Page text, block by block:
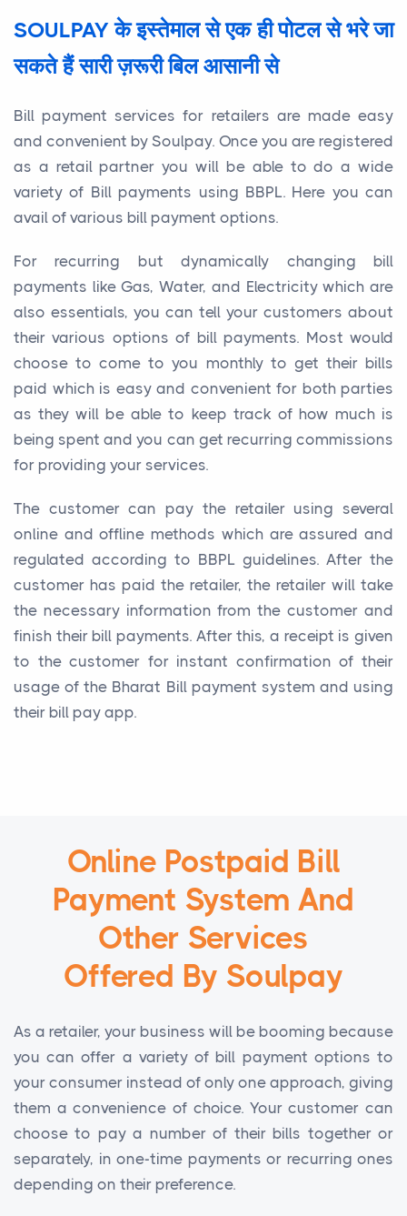
SOULPAY के इस्तेमाल से एक ही पोटल से भरे जा
सकते हैं सारी ज़रूरी बिल आसानी से
Bill payment services for retailers are made easy
and convenient by Soulpay. Once you are registered
as a retail partner you will be able to do a wide
variety of Bill payments using BBPL. Here you can
avail of various bill payment options.
For recurring but dynamically changing bill
payments like Gas, Water, and Electricity which are
also essentials, you can tell your customers about
their various options of bill payments. Most would
choose to come to you monthly to get their bills
paid which is easy and convenient for both parties
as they will be able to keep track of how much is
being spent and you can get recurring commissions
for providing your services.
The customer can pay the retailer using several
online and offline methods which are assured and
regulated according to BBPL guidelines. After the
customer has paid the retailer, the retailer will take
the necessary information from the customer and
finish their bill payments. After this, a receipt is given
to the customer for instant confirmation of their
usage of the Bharat Bill payment system and using
their bill pay app.
Online Postpaid Bill
Payment System And
Other Services
Offered By Soulpay
As a retailer, your business will be booming because
you can offer a variety of bill payment options to
your consumer instead of only one approach, giving
them a convenience of choice. Your customer can
choose to pay a number of their bills together or
separately, in one-time payments or recurring ones
depending on their preference.